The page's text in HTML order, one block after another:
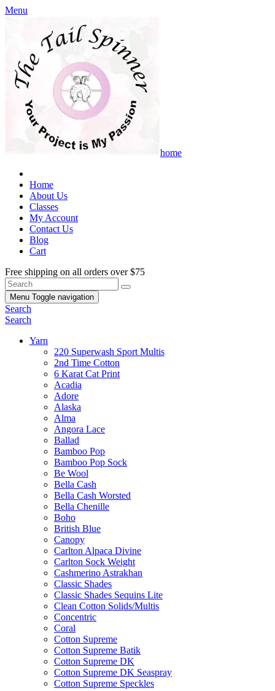
Menu
home
Home
About Us
Classes
My Account
Contact Us
Blog
Cart
Free shipping on all orders over $75
Menu Toggle navigation
Search
Search
Yarn
220 Superwash Sport Multis
2nd Time Cotton
6 Karat Cat Print
Acadia
Adore
Alaska
Alma
Angora Lace
Ballad
Bamboo Pop
Bamboo Pop Sock
Be Wool
Bella Cash
Bella Cash Worsted
Bella Chenille
Boho
British Blue
Canopy
Carlton Alpaca Divine
Carlton Sock Weight
Cashmerino Astrakhan
Classic Shades
Classic Shades Sequins Lite
Clean Cotton Solids/Multis
Concentric
Coral
Cotton Supreme
Cotton Supreme Batik
Cotton Supreme DK
Cotton Supreme DK Seaspray
Cotton Supreme Speckles